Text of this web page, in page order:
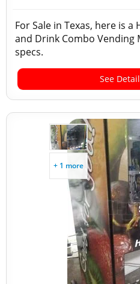
For Sale in Texas, here is a
and Drink Combo Vending
specs.
See
+ 1 more